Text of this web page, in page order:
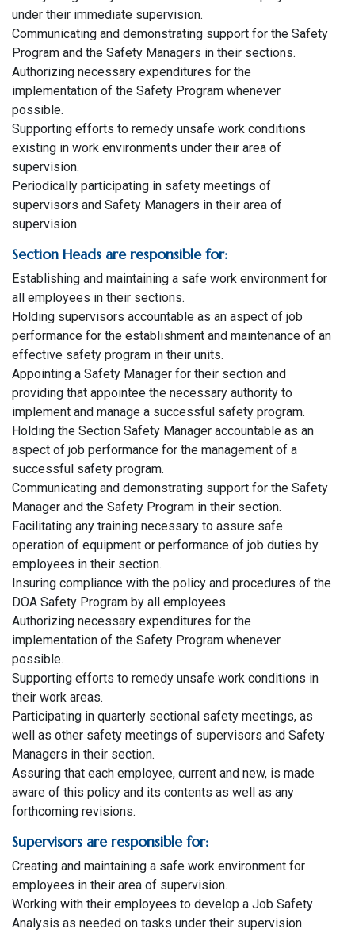
under their immediate supervision.
Communicating and demonstrating support for the Safety
Program and the Safety Managers in their sections.
Authorizing necessary expenditures for the
implementation of the Safety Program whenever
possible.
Supporting efforts to remedy unsafe work conditions
existing in work environments under their area of
supervision.
Periodically participating in safety meetings of
supervisors and Safety Managers in their area of
supervision.
Section Heads are responsible for:
Establishing and maintaining a safe work environment for
all employees in their sections.
Holding supervisors accountable as an aspect of job
performance for the establishment and maintenance of an
effective safety program in their units.
Appointing a Safety Manager for their section and
providing that appointee the necessary authority to
implement and manage a successful safety program.
Holding the Section Safety Manager accountable as an
aspect of job performance for the management of a
successful safety program.
Communicating and demonstrating support for the Safety
Manager and the Safety Program in their section.
Facilitating any training necessary to assure safe
operation of equipment or performance of job duties by
employees in their section.
Insuring compliance with the policy and procedures of the
DOA Safety Program by all employees.
Authorizing necessary expenditures for the
implementation of the Safety Program whenever
possible.
Supporting efforts to remedy unsafe work conditions in
their work areas.
Participating in quarterly sectional safety meetings, as
well as other safety meetings of supervisors and Safety
Managers in their section.
Assuring that each employee, current and new, is made
aware of this policy and its contents as well as any
forthcoming revisions.
Supervisors are responsible for:
Creating and maintaining a safe work environment for
employees in their area of supervision.
Working with their employees to develop a Job Safety
Analysis as needed on tasks under their supervision.